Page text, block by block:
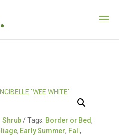
Shrub Tags: Border or Bed,
, Early Summer, Fall ,